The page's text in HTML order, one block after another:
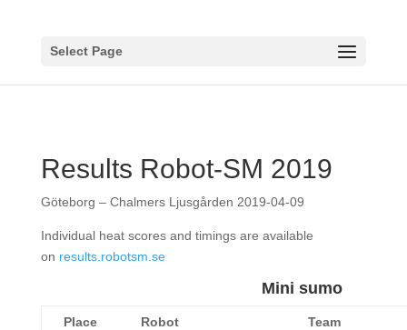
Select Page
Results Robot-SM 2019
Göteborg – Chalmers Ljusgården 2019-04-09
Individual heat scores and timings are available
on results.robotsm.se
Mini sumo
Place Robot Team